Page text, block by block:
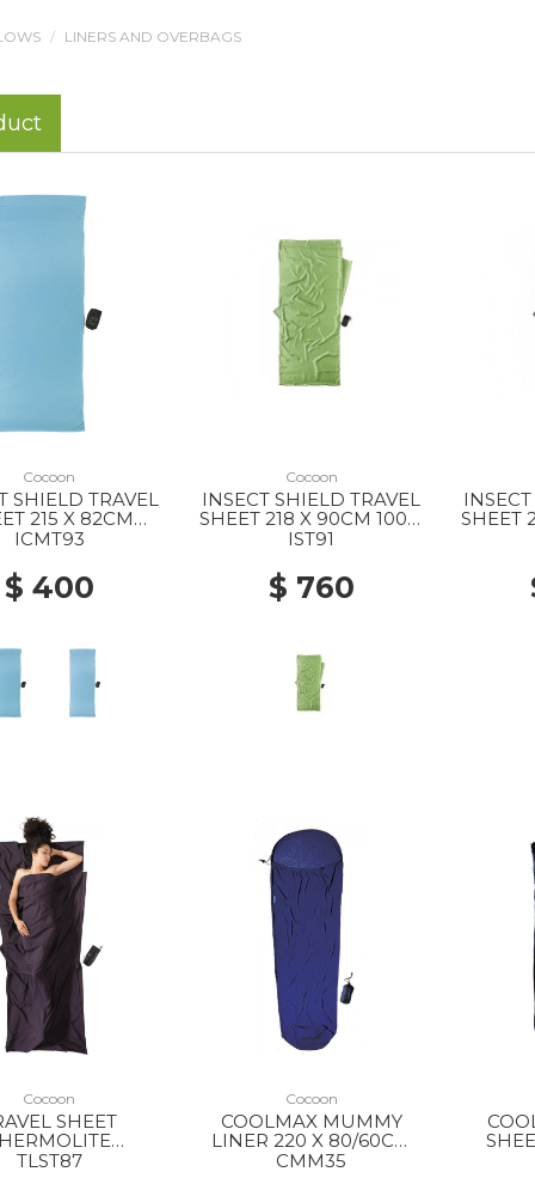
LINERS AND OVERBAGS
Cocoon
SHIELD TRAVEL
215 X 82CM
NEW OCEAN
ICMT93
$ 400
Cocoon
INSECT SHIELD TRAVEL
SHEET 218 X 90CM 100%
SILK VINE
IST91
$ 760
SHEET
Cocoon
SHEET
220 X
TLST87
Cocoon
COOLMAX MUMMY
LINER 220 X 80/60CM
BLUEMAX
CMM35